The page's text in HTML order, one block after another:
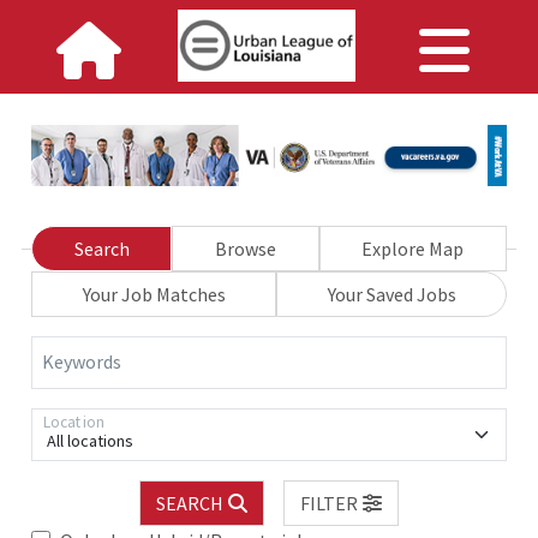
Search Browse
Explore Map
Your Job Matches
Your Saved Jobs
Keywords
All locations
Location
SEARCH
FILTER